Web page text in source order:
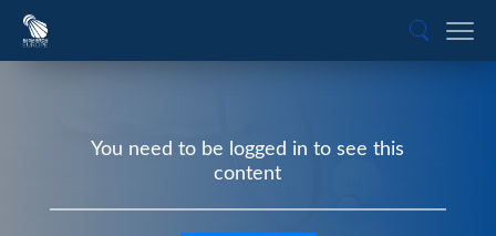
You need to be logged in to see this
content